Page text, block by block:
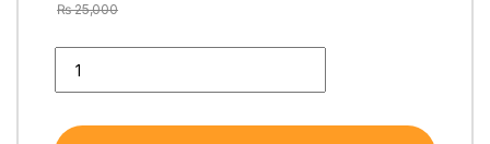
₨25,000